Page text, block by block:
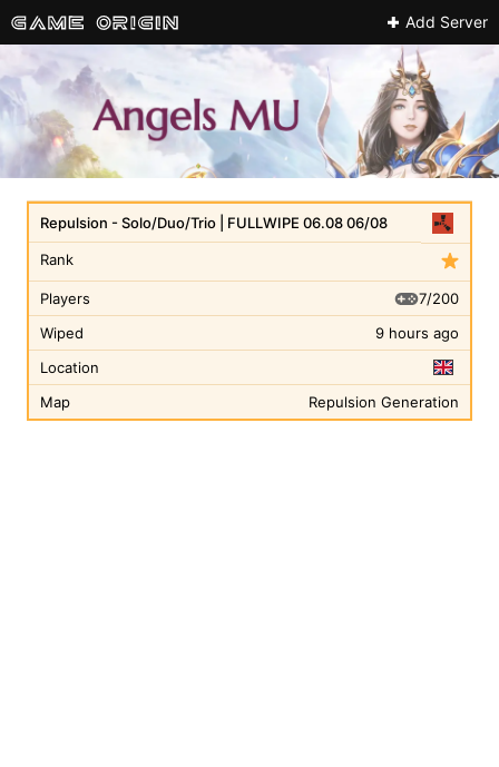
Add Server
Rank
Repulsion - Solo/Duo/Trio | FULLWIPE 06.08 06/08
Players
7/200
Wiped
9 hours ago
Location
Map
Repulsion Generation